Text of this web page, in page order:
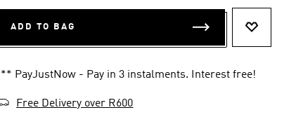
ADD TO BAG
** PayJustNow - Pay in 3 instalments. Interest free!
Free Delivery over R600